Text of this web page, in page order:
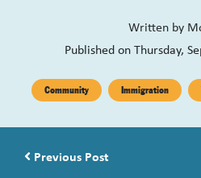
Written by
Published on Thursday,
Community Immigration
Post navigation
Previous Post